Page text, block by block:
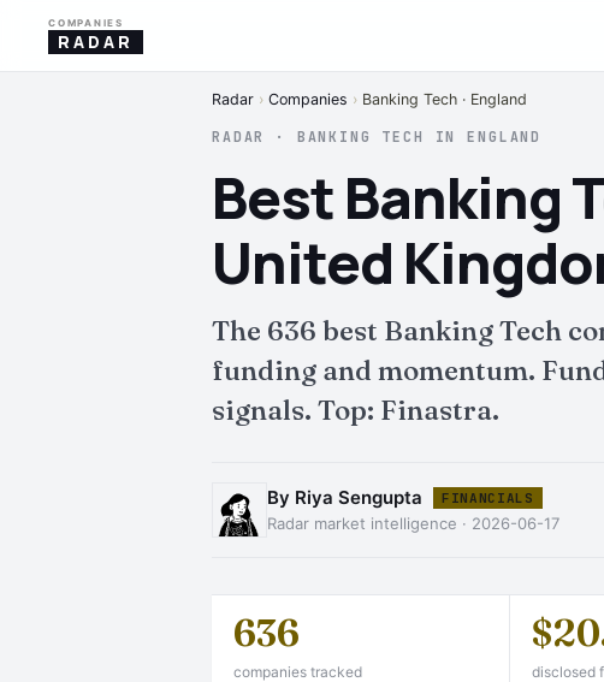
COMPANIES
RADAR
Radar › Companies › Banking Tech · England
RADAR · BANKING TECH IN ENGLAND
Best Banking
United
The 636 best Banking Tech
funding and momentum.
signals. Top: Finastra.
By Riya Sengupta FINANCIALS
Radar market intelligence · 2026-06-17
636
companies tracked disclosed